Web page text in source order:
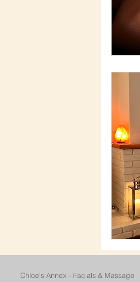
Chloe's Annex - Facials & Massage